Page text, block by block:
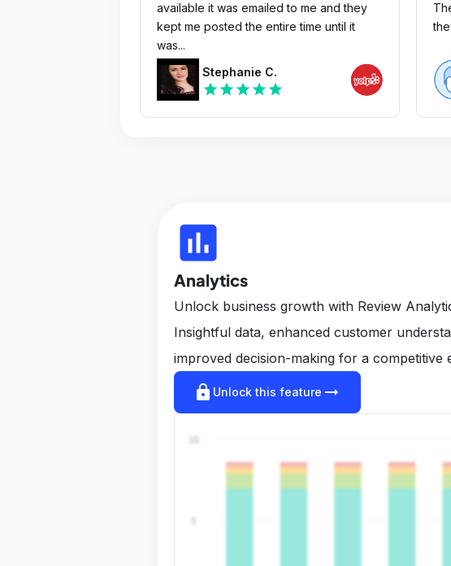
available it was emailed to me and they
kept me posted the entire time until it
was...
Stephanie C.
star star star star star
insert_chart
Analytics
Unlock business growth with Review
Insightful data, enhanced customer
improved decision-making for a competitive
lock Unlock this feature arrow_right_alt